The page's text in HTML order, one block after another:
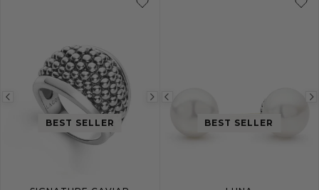
Previous
image
Next
image
BEST SELLER
Previous
image
BEST SELLER